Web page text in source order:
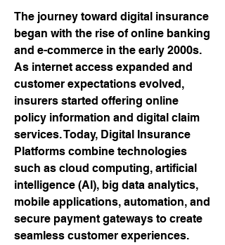
The journey toward digital insurance
began with the rise of online banking
and e-commerce in the early 2000s.
As internet access expanded and
customer expectations evolved,
insurers started offering online
policy information and digital claim
services. Today, Digital Insurance
Platforms combine technologies
such as cloud computing, artificial
intelligence (AI), big data analytics,
mobile applications, automation, and
secure payment gateways to create
seamless customer experiences.